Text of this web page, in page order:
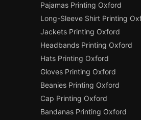
Pajamas Printing Oxford
Long-Sleeve Shirt Printing
Jackets Printing Oxford
Headbands Printing Oxford
Hats Printing Oxford
Gloves Printing Oxford
Beanies Printing Oxford
Cap Printing Oxford
Bandanas Printing Oxford